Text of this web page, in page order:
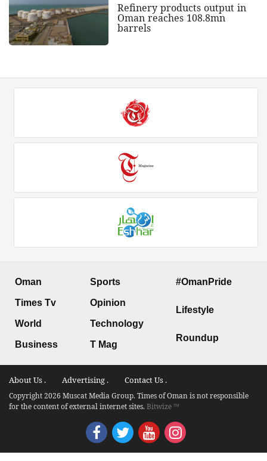
Refinery products output in
Oman reaches 108.8mn
barrels
Oman
Times Tv
World
Business
Sports
Opinion
Technology
T Mag
#OmanPride
Lifestyle
Roundup
About Us . Advertising . Contact Us .
Copyright 2026 Muscat Media Group. Times of Oman is not responsible
for the content of external internet sites.Bitwize ™